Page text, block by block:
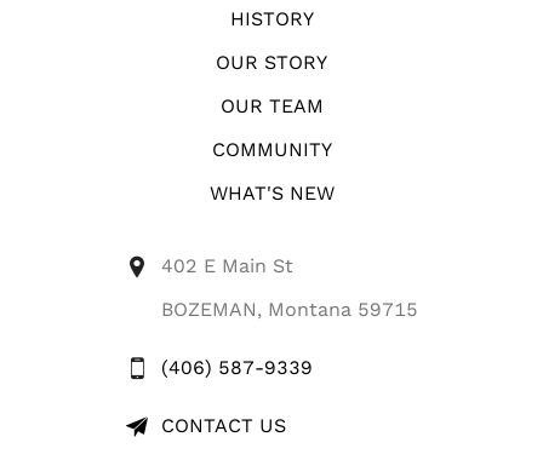
HISTORY
OUR STORY
OUR TEAM
COMMUNITY
WHAT'S NEW
402 E Main St
BOZEMAN, Montana 59715
(406) 587-9339
CONTACT US